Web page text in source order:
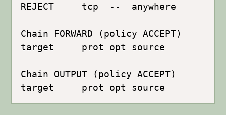
REJECT     tcp  --  anywhere
Chain FORWARD (policy ACCEPT)
target     prot opt source
Chain OUTPUT (policy ACCEPT)